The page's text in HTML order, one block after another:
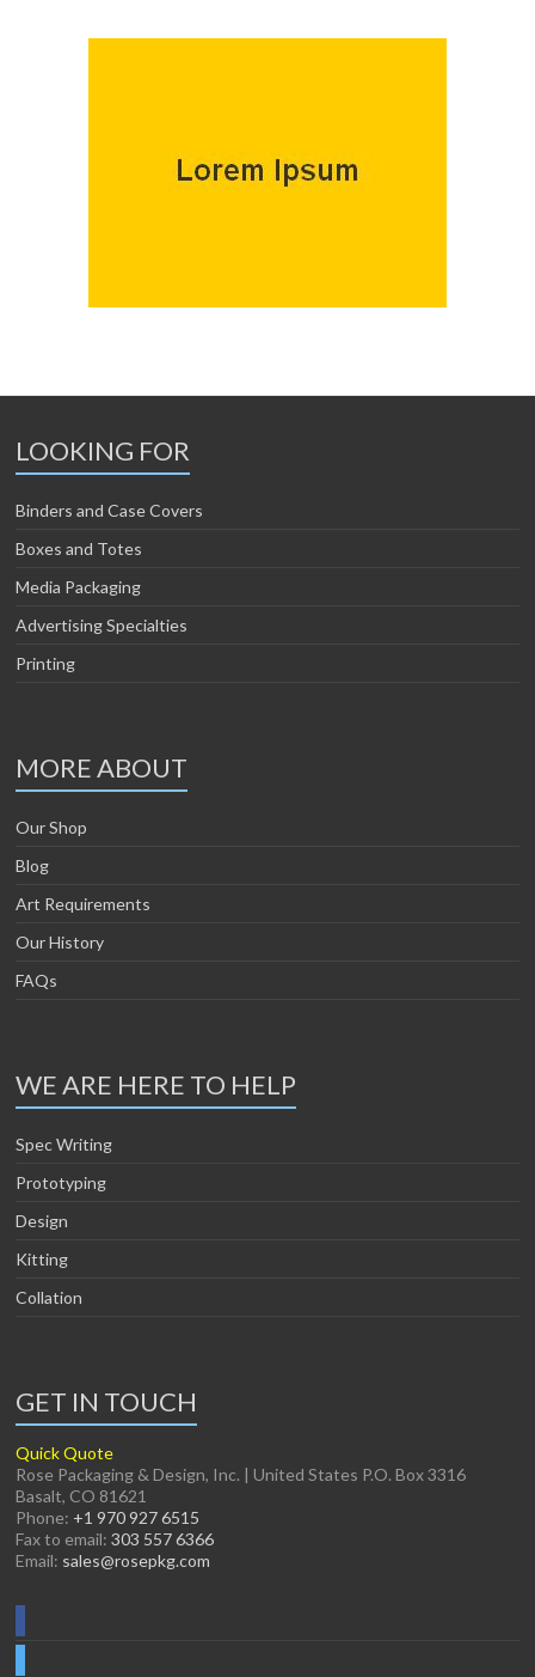
LOOKING FOR
Binders and Case Covers
Boxes and Totes
Media Packaging
Advertising Specialties
Printing
MORE ABOUT
Our Shop
Blog
Art Requirements
Our History
FAQs
WE ARE HERE TO HELP
Spec Writing
Prototyping
Design
Kitting
Collation
GET IN TOUCH
Quick Quote
Rose Packaging & Design, Inc. | United States P.O. Box 3316
Basalt, CO 81621
Phone: +1 970 927 6515
Fax to email:303 557 6366
Email: sales@rosepkg.com